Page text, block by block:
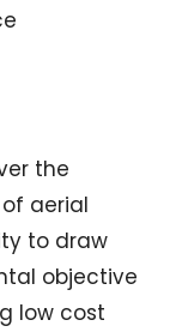
the
aerial
to draw
objective
low cost